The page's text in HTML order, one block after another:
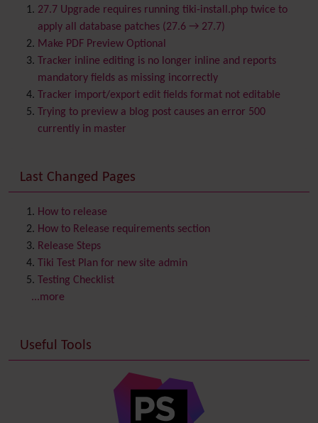
BigBlueButtonaudio/video/chat/screensharing
Blog
Bookmark
Browser Compatibility
Calendar
Category
Chat
Comment
ContactsAddress book
Contact us
Content template
Contribution
Cookie
Copyright
Credits
Custom Home
Date and Time
Debugger Console
(of hyperlinks)
link from Tiki to doc.tiki.org (Help System)
27.7 Upgrade requires running tiki-install.php twice to
apply all database patches (27.6 → 27.7)
Make PDF Preview Optional
Tracker inline editing is no longer inline and reports
mandatory fields as missing incorrectly
Tracker import/export edit fields format not editable
Trying to preview a blog post causes an error 500
currently in master
Last Changed Pages
How to release
How to Release requirements section
Release Steps
Tiki Test Plan for new site admin
Testing Checklist
...more
Useful Tools